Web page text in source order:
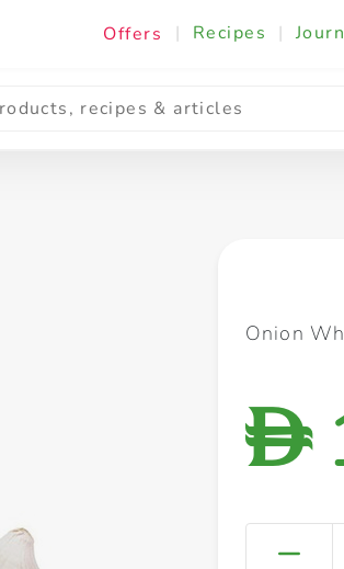
Offers | Recipes |
Cooking & Ingredients
Onion
D